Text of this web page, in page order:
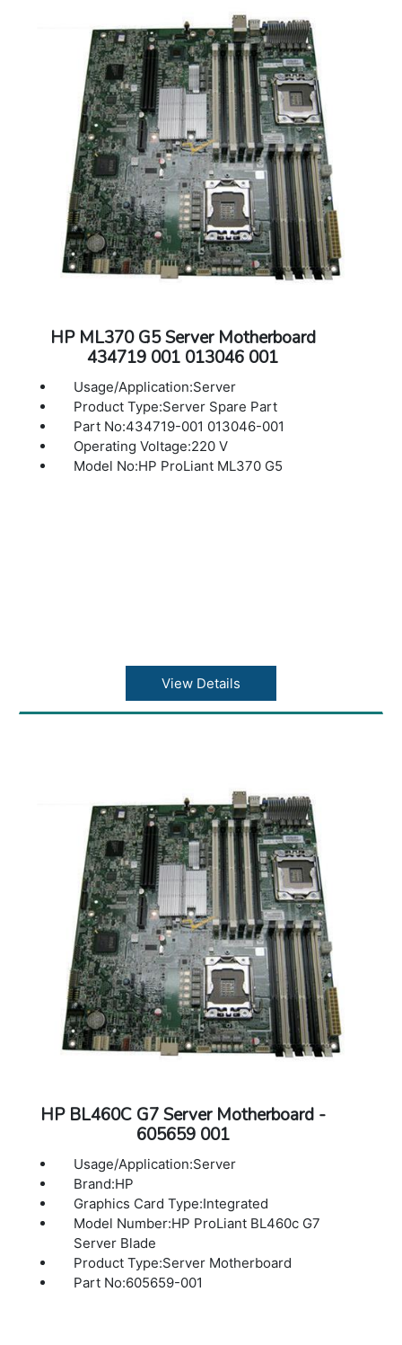
HP ML370 G5 Server Motherboard
434719 001 013046 001
Usage/Application:Server
Product Type:Server Spare Part
Part No:434719-001 013046-001
Operating Voltage:220 V
Model No:HP ProLiant ML370 G5
View Details
HP BL460C G7 Server Motherboard -
605659 001
Usage/Application:Server
Brand:HP
Graphics Card Type:Integrated
Model Number:HP ProLiant BL460c G7
Server Blade
Product Type:Server Motherboard
Part No:605659-001